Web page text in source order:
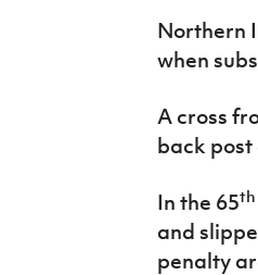
Northern
when
A cross
back post
In the 65th
and
penalty